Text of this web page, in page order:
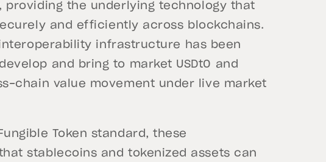
providing the underlying technology that
and efficiently across blockchains.
infrastructure has been
and bring to market USDt0 and
chain value movement under live market
Token standard, these
stablecoins and tokenized assets can